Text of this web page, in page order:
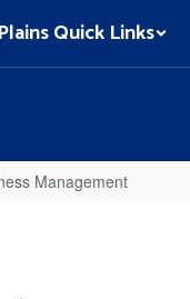
Quick Links
Management